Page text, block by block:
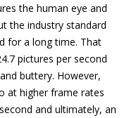
the human eye and
the industry standard
for a long time. That
pictures per second
buttery. However,
at higher frame rates
and ultimately, an